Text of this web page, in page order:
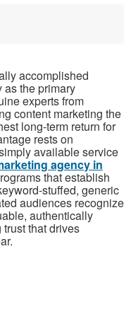
accomplished
the primary
experts from
content marketing the
long-term return for
rests on
available service
agency in
that establish
stuffed, generic
audiences recognize
authentically
that drives